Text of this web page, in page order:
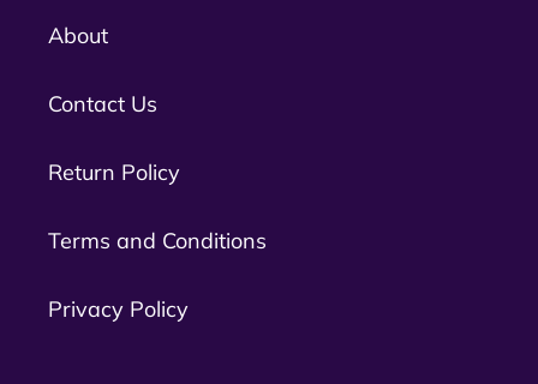
About
Contact Us
Return Policy
Terms and Conditions
Privacy Policy